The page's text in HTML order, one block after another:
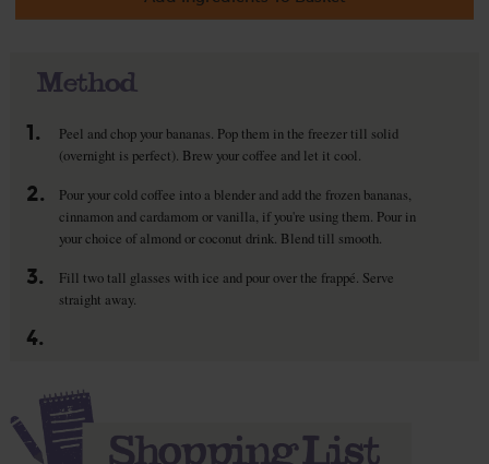
Method
1.
Peel and chop your bananas. Pop them in the freezer till solid
(overnight is perfect). Brew your coffee and let it cool.
2.
Pour your cold coffee into a blender and add the frozen bananas,
cinnamon and cardamom or vanilla, if you're using them. Pour in
your choice of almond or coconut drink. Blend till smooth.
3.
Fill two tall glasses with ice and pour over the frappé. Serve
straight away.
4.